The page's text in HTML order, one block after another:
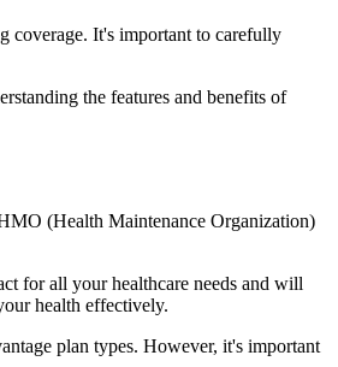
coverage. It's important to carefully
the features and benefits of
(Health Maintenance Organization)
for all your healthcare needs and will
health effectively.
plan types. However, it's important